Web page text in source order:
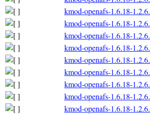
kmod-openafs-1.6.18-
kmod-openafs-1.6.18-
kmod-openafs-1.6.18-
kmod-openafs-1.6.18-
kmod-openafs-1.6.18-
kmod-openafs-1.6.18-
kmod-openafs-1.6.18-
kmod-openafs-1.6.18-
kmod-openafs-1.6.18-